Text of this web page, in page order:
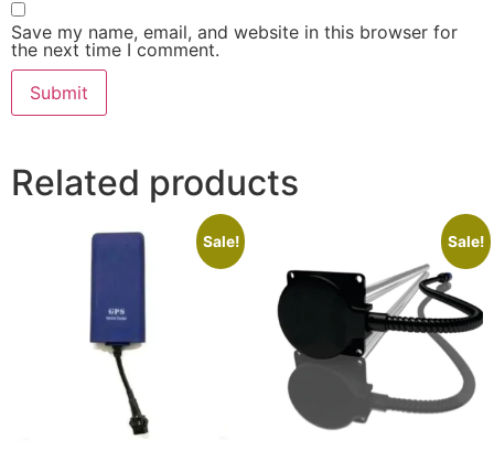
Save my name, email, and website in this browser for
the next time I comment.
Related products
Sale! Sale!